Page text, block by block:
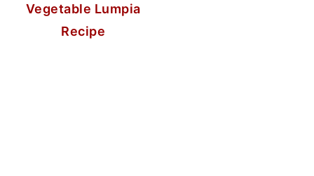
Vegetable Lumpia
Recipe